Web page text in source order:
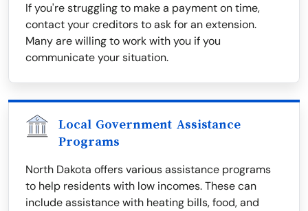
If you're struggling to make a payment on time,
contact your creditors to ask for an extension.
Many are willing to work with you if you
communicate your situation.
Local Government Assistance
Programs
North Dakota offers various assistance programs
to help residents with low incomes. These can
include assistance with heating bills, food, and